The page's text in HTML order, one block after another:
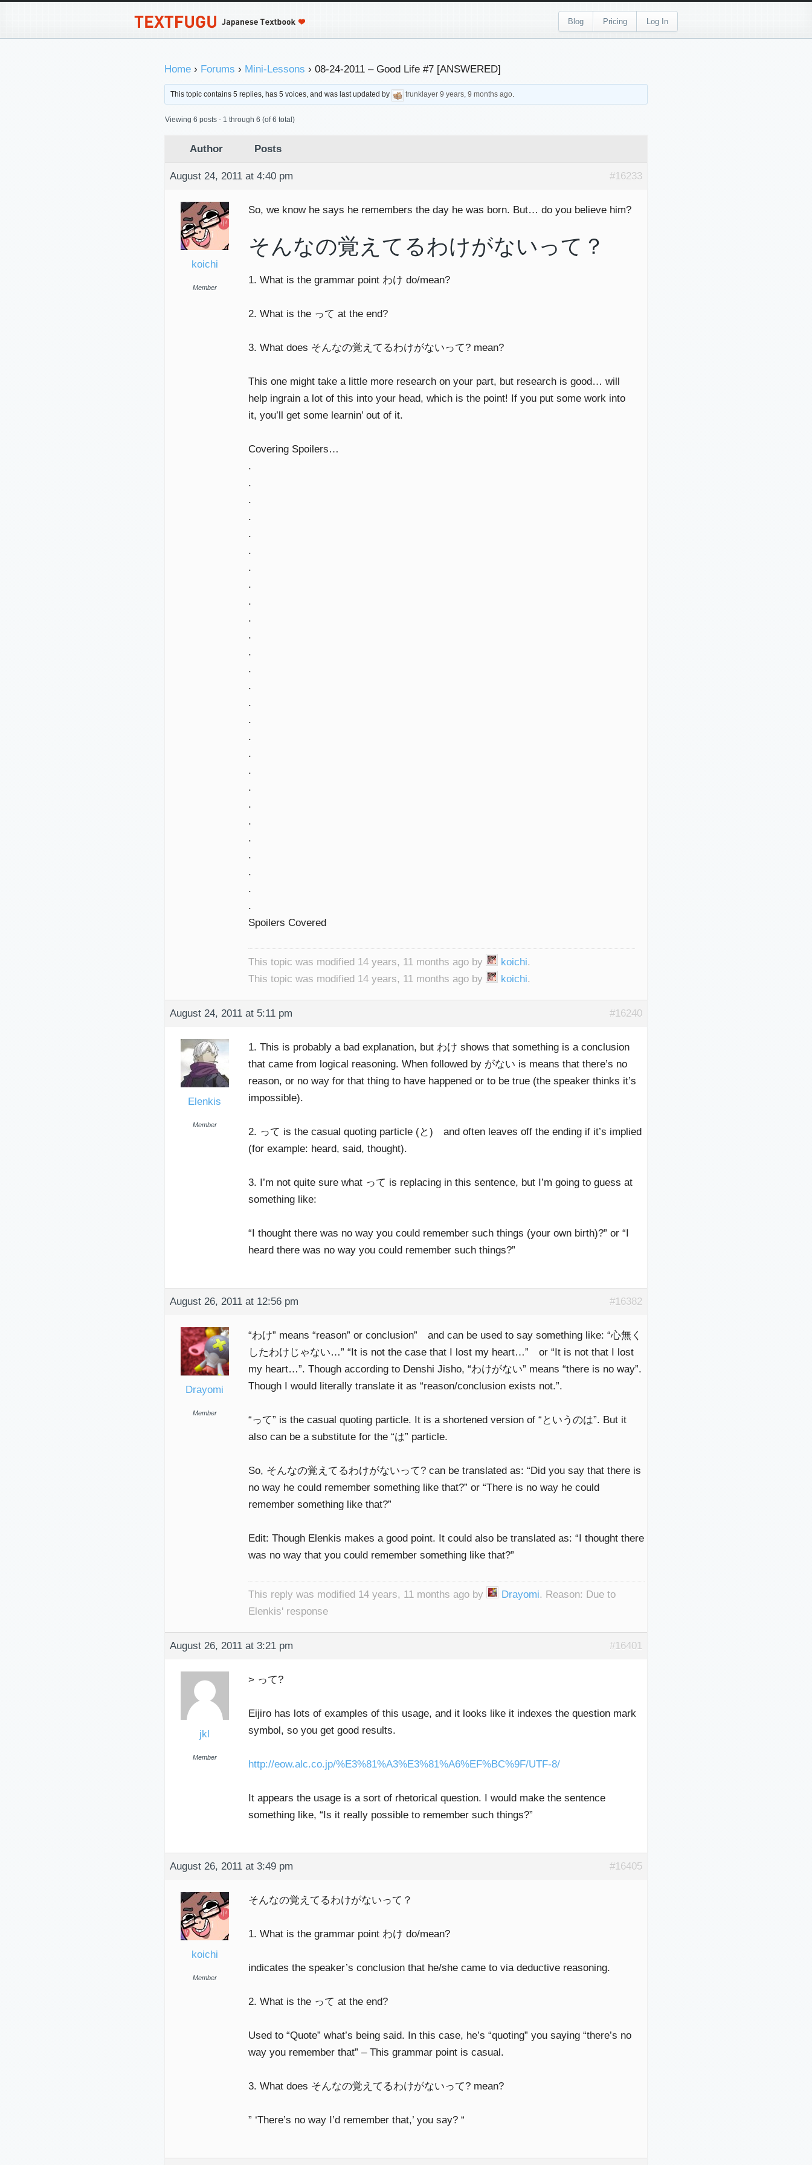
Blog Pricing Log In
Home › Forums › Mini-Lessons › 08-24-2011 – Good Life #7 [ANSWERED]
This topic contains 5 replies, has 5 voices, and was last updated by trunklayer 9 years, 9 months ago.
Viewing 6 posts - 1 through 6 (of 6 total)
Author Posts
August 24, 2011 at 4:40 pm #16233
koichi
Member
So, we know he says he remembers the day he was born. But… do you believe him?
そんなの覚えてるわけがないって？
1. What is the grammar point わけ do/mean?
2. What is the って at the end?
3. What does そんなの覚えてるわけがないって? mean?
This one might take a little more research on your part, but research is good… will
help ingrain a lot of this into your head, which is the point! If you put some work into
it, you’ll get some learnin’ out of it.
Covering Spoilers…
.
.
.
.
.
.
.
.
.
.
.
.
.
.
.
.
.
.
.
.
.
.
.
.
.
.
.
Spoilers Covered
This topic was modified 14 years, 11 months ago by koichi.
This topic was modified 14 years, 11 months ago by
koichi.
August 24, 2011 at 5:11 pm #16240
Elenkis
Member
1. This is probably a bad explanation, but わけ shows that something is a conclusion
that came from logical reasoning. When followed by がない is means that there’s no
reason, or no way for that thing to have happened or to be true (the speaker thinks it’s
impossible).
2. って is the casual quoting particle (と) and often leaves off the ending if it’s implied
(for example: heard, said, thought).
3. I’m not quite sure what って is replacing in this sentence, but I’m going to guess at
something like:
“I thought there was no way you could remember such things (your own birth)?” or “I
heard there was no way you could remember such things?”
August 26, 2011 at 12:56 pm #16382
Drayomi
Member
“わけ” means “reason” or conclusion” and can be used to say something like: “心無く
したわけじゃない…” “It is not the case that I lost my heart…” or “It is not that I lost
my heart…”. Though according to Denshi Jisho, “わけがない” means “there is no way”.
Though I would literally translate it as “reason/conclusion exists not.”.
“って” is the casual quoting particle. It is a shortened version of “というのは”. But it
also can be a substitute for the “は” particle.
So, そんなの覚えてるわけがないって? can be translated as: “Did you say that there is
no way he could remember something like that?” or “There is no way he could
remember something like that?”
Edit: Though Elenkis makes a good point. It could also be translated as: “I thought there
was no way that you could remember something like that?”
This reply was modified 14 years, 11 months ago by Drayomi. Reason: Due to
Elenkis' response
August 26, 2011 at 3:21 pm #16401
jkl
Member
> って?
Eijiro has lots of examples of this usage, and it looks like it indexes the question mark
symbol, so you get good results.
http://eow.alc.co.jp/%E3%81%A3%E3%81%A6%EF%BC%9F/UTF-8/
It appears the usage is a sort of rhetorical question. I would make the sentence
something like, “Is it really possible to remember such things?”
August 26, 2011 at 3:49 pm #16405
koichi
Member
そんなの覚えてるわけがないって？
1. What is the grammar point わけ do/mean?
indicates the speaker’s conclusion that he/she came to via deductive reasoning.
2. What is the って at the end?
Used to “Quote” what’s being said. In this case, he’s “quoting” you saying “there’s no
way you remember that” – This grammar point is casual.
3. What does そんなの覚えてるわけがないって? mean?
” ‘There’s no way I’d remember that,’ you say? “